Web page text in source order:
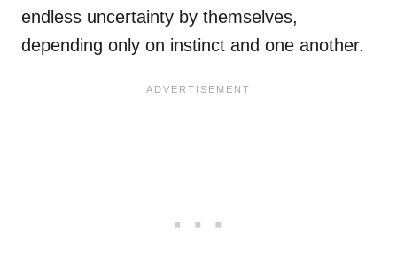
endless uncertainty by themselves,
depending only on instinct and one another.